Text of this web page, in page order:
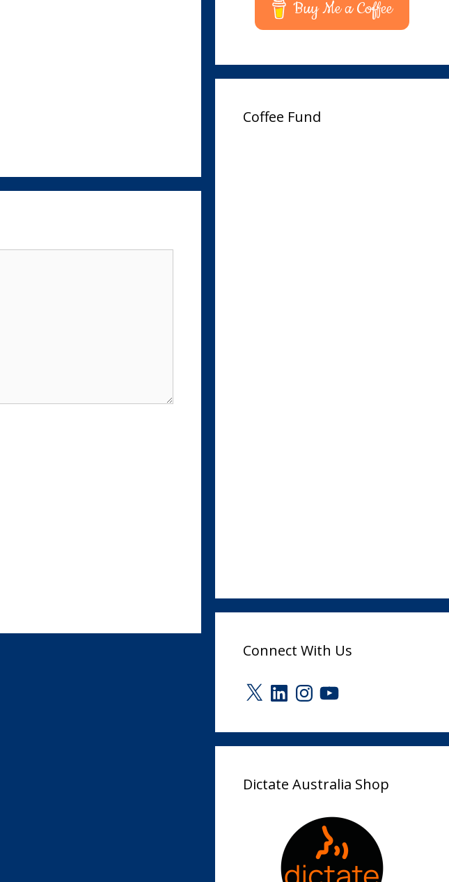
Buy Me a Coffee
Coffee Fund
Connect With Us
X LinkedInInstagram
YouTube
Dictate Australia Shop